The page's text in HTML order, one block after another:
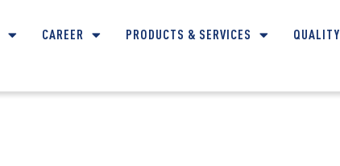
CAREER PRODUCTS & SERVICES QUALITY